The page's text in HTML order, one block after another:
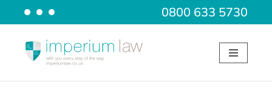
content
0800 633 5730